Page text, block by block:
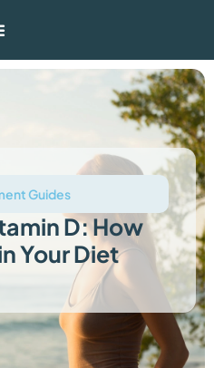
Guides
D: How
Your Diet